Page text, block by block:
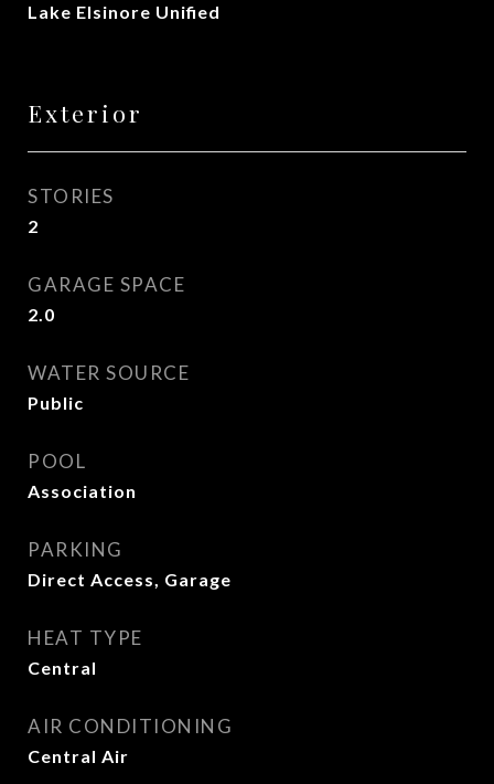
Lake Elsinore Unified
Exterior
STORIES
2
GARAGE SPACE
2.0
WATER SOURCE
Public
POOL
Association
PARKING
Direct Access, Garage
HEAT TYPE
Central
AIR CONDITIONING
Central Air